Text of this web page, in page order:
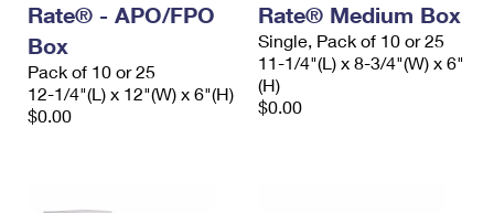
Rate® - APO/FPO
Box
Pack of 10 or 25
12-1/4"(L) x 12"(W) x 6"(H)
$0.00
Rate® Medium Box
Single, Pack of 10 or 25
11-1/4"(L) x 8-3/4"(W) x 6"
(H)
$0.00